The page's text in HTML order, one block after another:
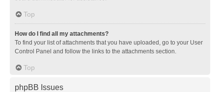
Top
How do I find all my attachments?
To find your list of attachments that you have uploaded, go to your User
Control Panel and follow the links to the attachments section.
Top
phpBB Issues